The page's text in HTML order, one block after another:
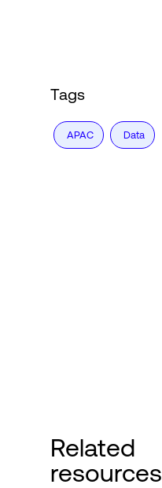
Tags
APAC Data
Related
resources